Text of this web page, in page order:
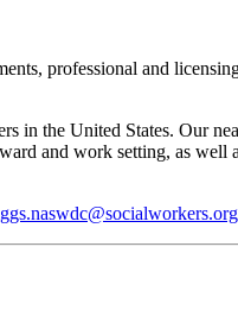
professional and
in the United States. Our
and work setting, as well